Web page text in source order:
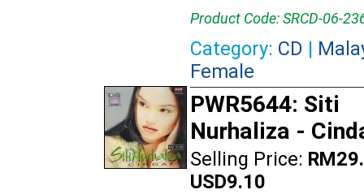
Product Code: SRCD-06-
Category: CD |
Female
PWR5644: Siti
Nurhaliza -
Selling Price:
USD9.10